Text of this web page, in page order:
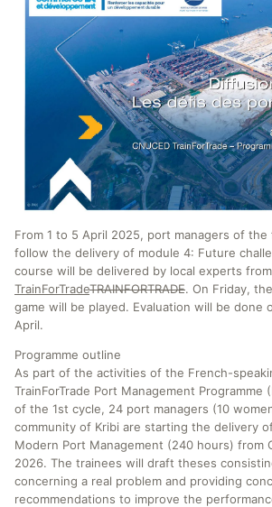
From 1 to 5 April 2025, port managers of
follow the delivery of module 4: Future
course will be delivered by local experts
TrainForTradeTRAINFORTRADE. On Friday,
game will be played. Evaluation will be done
April.
Programme outline
As part of the activities of the French-
TrainForTrade Port Management Programme
of the 1st cycle, 24 port managers (10
community of Kribi are starting the delivery
Modern Port Management (240 hours) from
2026. The trainees will draft theses
concerning a real problem and providing
recommendations to improve the